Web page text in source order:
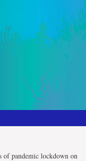
of pandemic lockdown on